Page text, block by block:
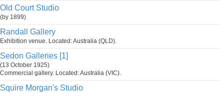
Old Court Studio
(by 1899)
Randall Gallery
Exhibition venue. Located: Australia (QLD).
Sedon Galleries [1]
(13 October 1925)
Commercial gallery. Located: Australia (VIC).
Squire Morgan's Studio